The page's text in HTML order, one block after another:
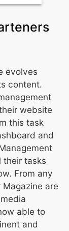
evolves
content.
website
this task
and
their tasks
From any
are
able to
and